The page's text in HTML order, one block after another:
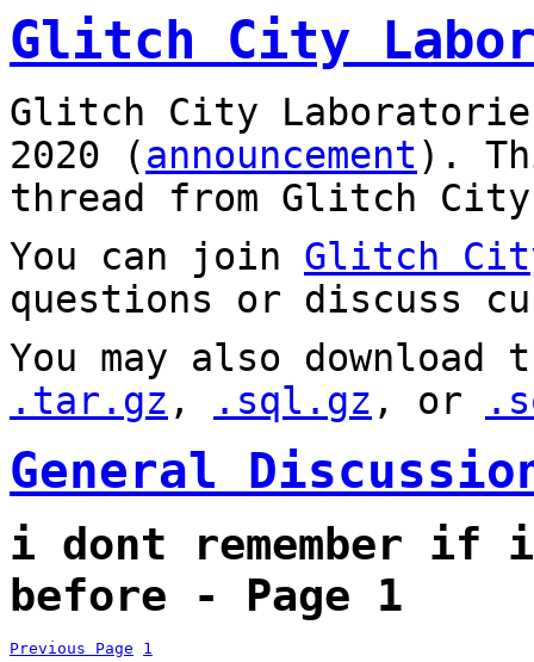
Glitch City
Glitch City
2020 (announcement).
thread from Glitch City
You can join Glitch
questions or discuss
You may also
.tar.gz , .sql.gz , or
General
i dont remember if
before - Page 1
Previous Page 1